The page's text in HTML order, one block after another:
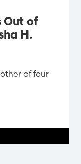
Out of
H.
of four